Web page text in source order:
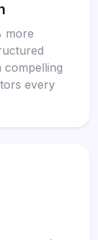
more
compelling
every